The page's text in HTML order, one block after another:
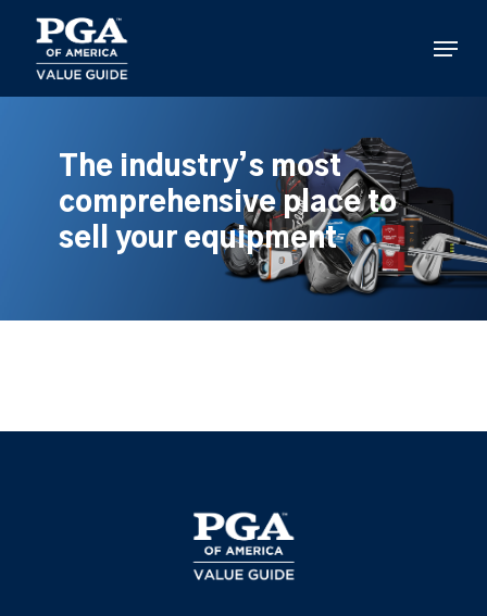
main
content
Menu
The industry’s most
comprehensive place to
sell your equipment